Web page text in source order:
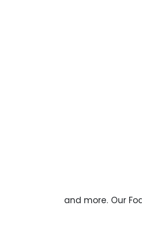
cold cuts, and more. Our